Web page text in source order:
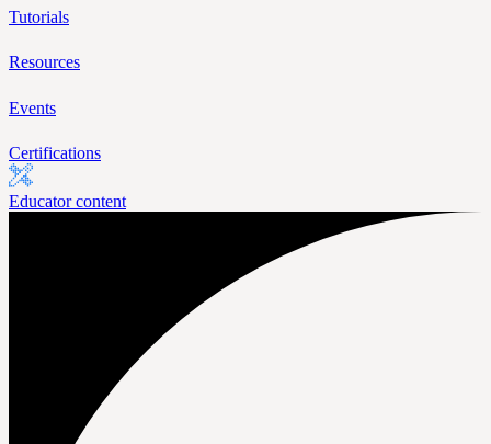
Tutorials
Resources
Events
Certifications
Educator content